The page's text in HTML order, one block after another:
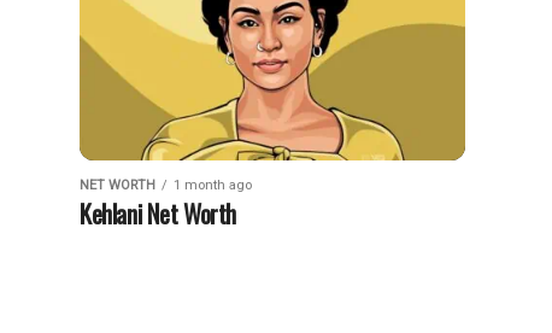
NET WORTH 1 month ago
Kehlani Net Worth